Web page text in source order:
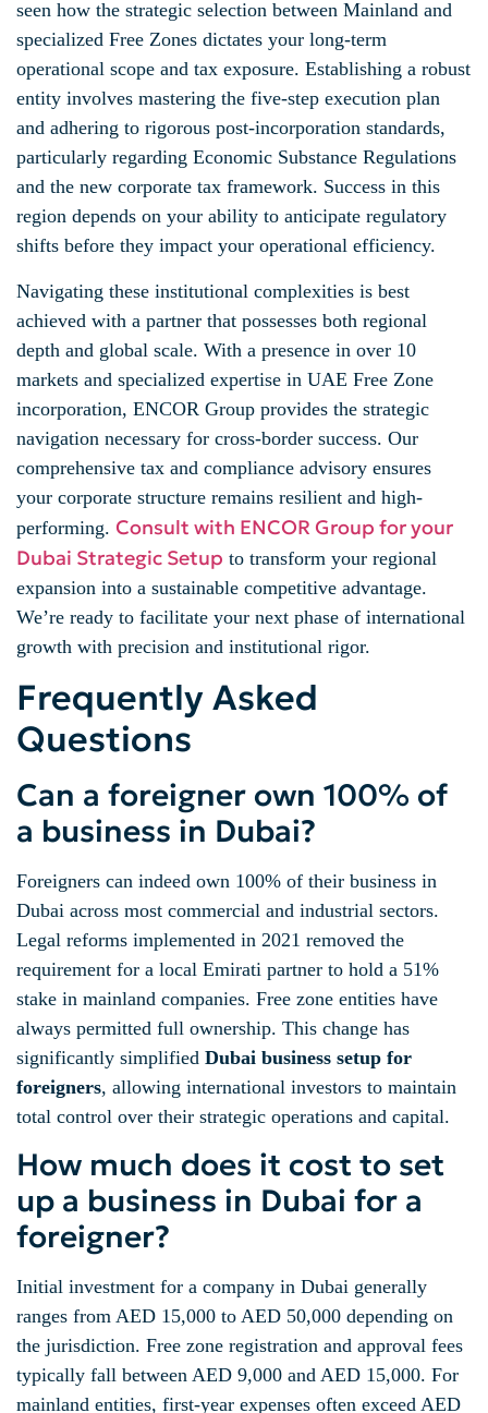
seen how the strategic selection between Mainland and
specialized Free Zones dictates your long-term
operational scope and tax exposure. Establishing a robust
entity involves mastering the five-step execution plan
and adhering to rigorous post-incorporation standards,
particularly regarding Economic Substance Regulations
and the new corporate tax framework. Success in this
region depends on your ability to anticipate regulatory
shifts before they impact your operational efficiency.
Navigating these institutional complexities is best
achieved with a partner that possesses both regional
depth and global scale. With a presence in over 10
markets and specialized expertise in UAE Free Zone
incorporation, ENCOR Group provides the strategic
navigation necessary for cross-border success. Our
comprehensive tax and compliance advisory ensures
your corporate structure remains resilient and high-
performing. Consult with ENCOR Group for your
Dubai Strategic Setup to transform your regional
expansion into a sustainable competitive advantage.
We’re ready to facilitate your next phase of international
growth with precision and institutional rigor.
Frequently Asked
Questions
Can a foreigner own 100% of
a business in Dubai?
Foreigners can indeed own 100% of their business in
Dubai across most commercial and industrial sectors.
Legal reforms implemented in 2021 removed the
requirement for a local Emirati partner to hold a 51%
stake in mainland companies. Free zone entities have
always permitted full ownership. This change has
significantly simplified Dubai business setup for
foreigners, allowing international investors to maintain
total control over their strategic operations and capital.
How much does it cost to set
up a business in Dubai for a
foreigner?
Initial investment for a company in Dubai generally
ranges from AED 15,000 to AED 50,000 depending on
the jurisdiction. Free zone registration and approval fees
typically fall between AED 9,000 and AED 15,000. For
mainland entities, first-year expenses often exceed AED